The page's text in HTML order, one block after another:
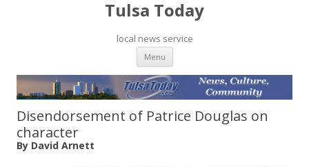
Tulsa Today
local news service
Menu Skip to content
Disendorsement of Patrice Douglas on
character
By David Arnett